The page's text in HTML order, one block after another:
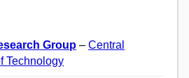
Group – Central
Technology